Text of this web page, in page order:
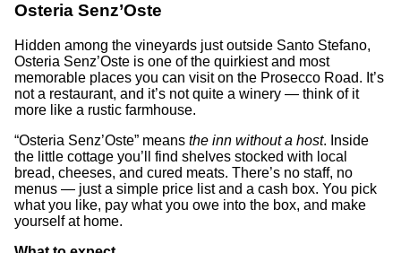
Osteria Senz’Oste
Hidden among the vineyards just outside Santo Stefano,
Osteria Senz’Oste is one of the quirkiest and most
memorable places you can visit on the Prosecco Road. It’s
not a restaurant, and it’s not quite a winery — think of it
more like a rustic farmhouse.
“Osteria Senz’Oste” means the inn without a host. Inside
the little cottage you’ll find shelves stocked with local
bread, cheeses, and cured meats. There’s no staff, no
menus — just a simple price list and a cash box. You pick
what you like, pay what you owe into the box, and make
yourself at home.